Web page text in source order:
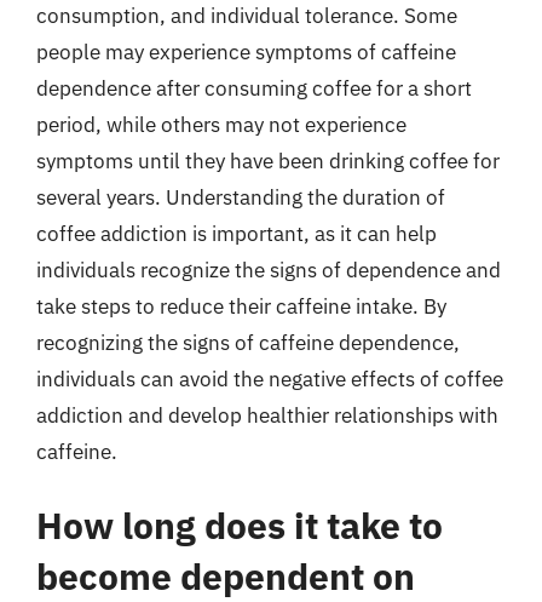
consumption, and individual tolerance. Some
people may experience symptoms of caffeine
dependence after consuming coffee for a short
period, while others may not experience
symptoms until they have been drinking coffee for
several years. Understanding the duration of
coffee addiction is important, as it can help
individuals recognize the signs of dependence and
take steps to reduce their caffeine intake. By
recognizing the signs of caffeine dependence,
individuals can avoid the negative effects of coffee
addiction and develop healthier relationships with
caffeine.
How long does it take to
become dependent on